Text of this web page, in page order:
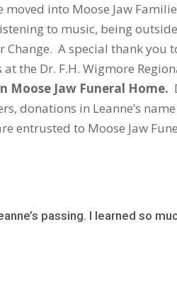
into Moose Jaw
to music, being
A special thank you
the Dr. F.H. Wigmore
Moose Jaw Funeral Home.
donations in Leanne’s
entrusted to Moose Jaw
passing. I learned so